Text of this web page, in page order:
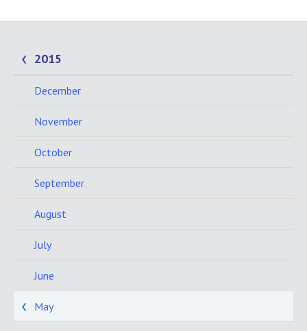
2015
December
November
October
September
August
July
June
May